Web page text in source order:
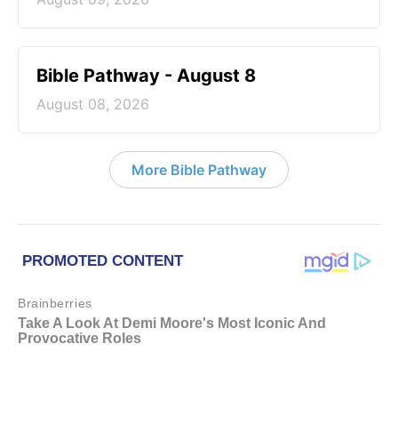
Bible Pathway - August 8
August 08, 2026
More Bible Pathway